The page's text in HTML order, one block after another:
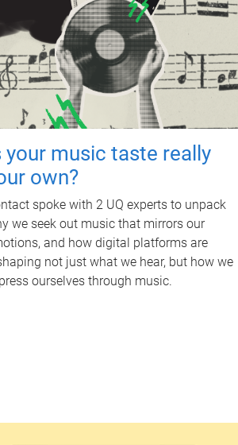
your music taste really
own?
spoke with 2 UQ experts to unpack
we seek out music that mirrors our
and how digital platforms are
not just what we hear, but how we
ourselves through music.